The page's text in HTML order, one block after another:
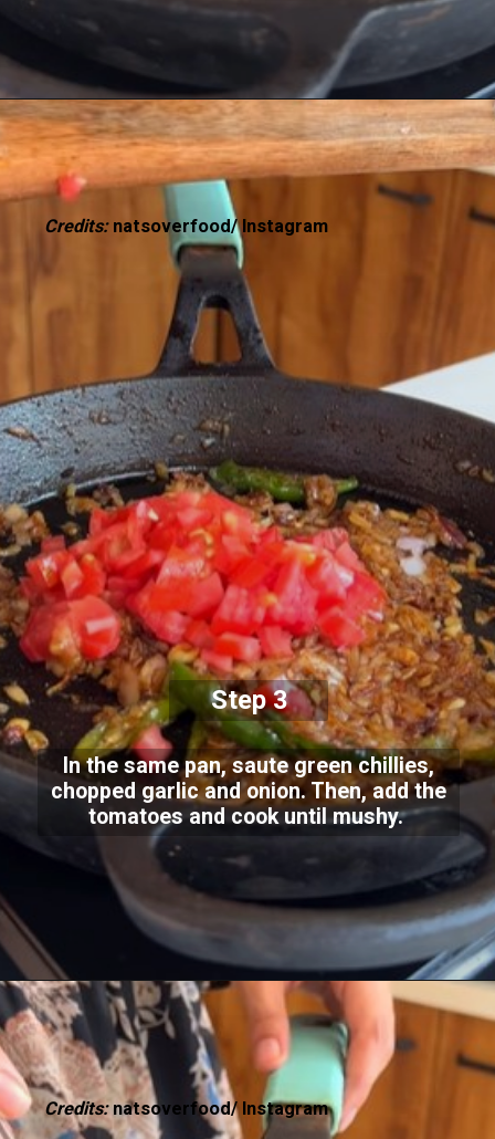
In the same pan, saute green chillies,
chopped garlic and onion. Then, add the
tomatoes and cook until mushy.
Credits: natsoverfood/ Instagram
Step 3
Credits:natsoverfood/ Instagram